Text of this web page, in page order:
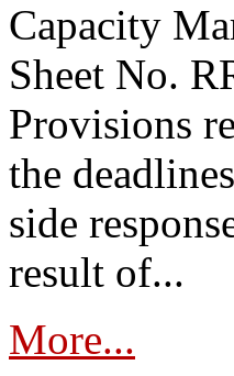
Capacity
Sheet No.
Provisions
the
side
result of...
More...